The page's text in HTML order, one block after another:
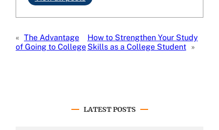
« The Advantage
of Going to College
How to Strengthen Your Study
Skills as a College Student »
LATEST POSTS